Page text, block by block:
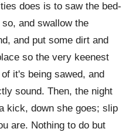
does is to saw the bed-
and swallow the
and put some dirt and
so the very keenest
it's being sawed, and
sound. Then, the night
kick, down she goes; slip
are. Nothing to do but